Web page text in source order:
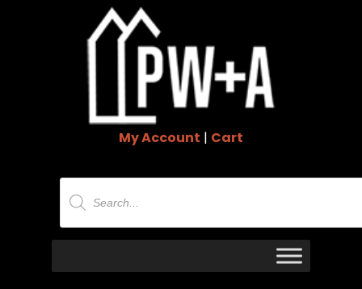
My Account | Cart
Products
search